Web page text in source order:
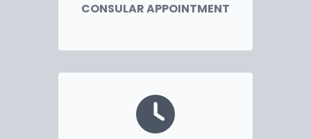
CONSULAR APPOINTMENT